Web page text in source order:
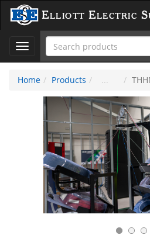
Elliott Electric
Toggle
navigation
Home
Products